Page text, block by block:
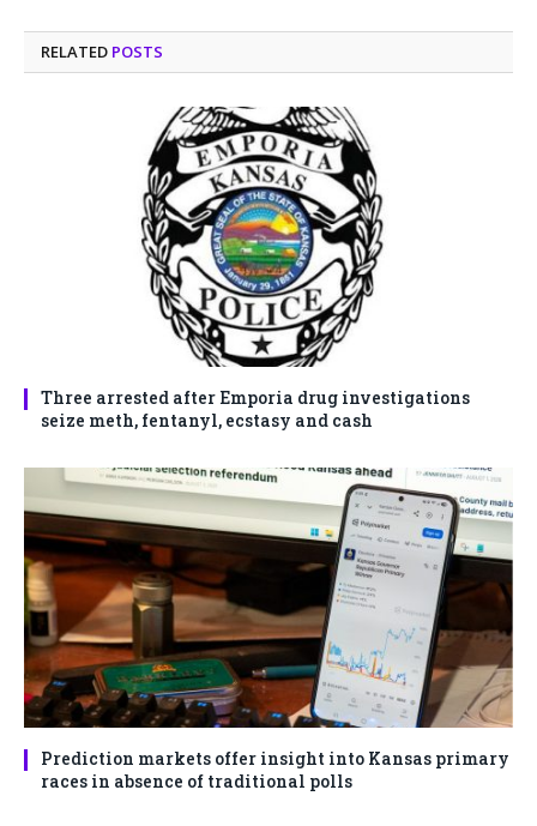
RELATED POSTS
Three arrested after Emporia drug investigations
seize meth, fentanyl, ecstasy and cash
Prediction markets offer insight into Kansas primary
races in absence of traditional polls